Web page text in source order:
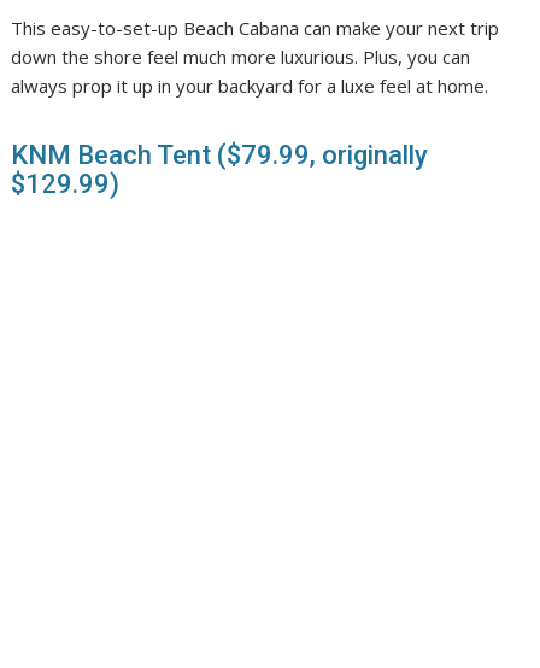
This easy-to-set-up Beach Cabana can make your next trip
down the shore feel much more luxurious. Plus, you can
always prop it up in your backyard for a luxe feel at home.
KNM Beach Tent ($79.99, originally
$129.99)